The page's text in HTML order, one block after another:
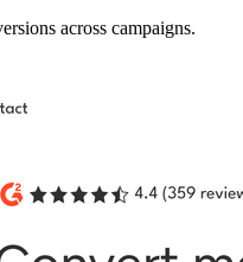
across campaigns.